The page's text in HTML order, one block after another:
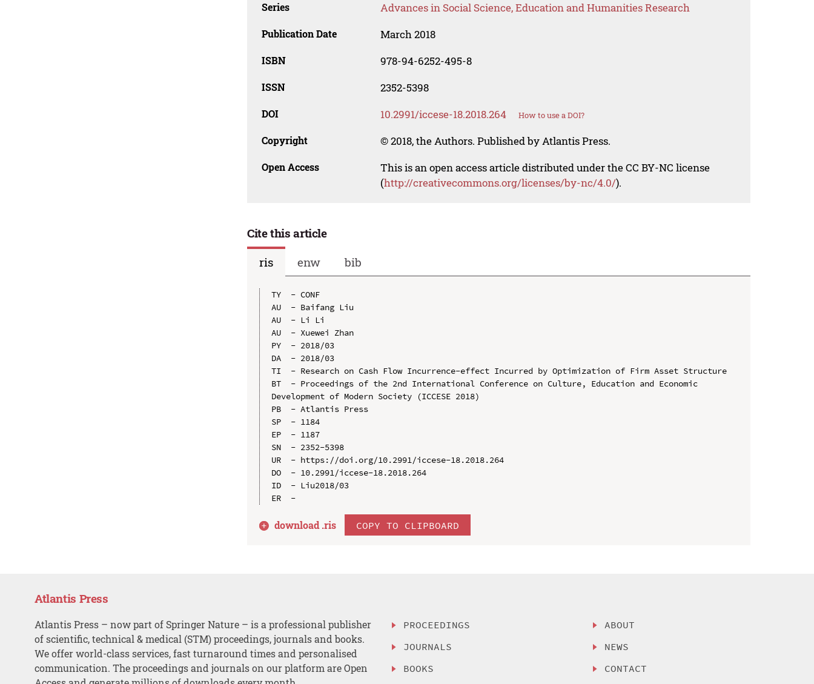
Series Advances in Social Science, Education and Humanities Research
Publication Date March 2018
ISBN 978-94-6252-495-8
ISSN 2352-5398
DOI 10.2991/iccese-18.2018.264 How to use a DOI?
Copyright © 2018, the Authors. Published by Atlantis Press.
Open Access
This is an open access article distributed under the CC BY-NC license
(http://creativecommons.org/licenses/by-nc/4.0/).
Cite this article
ris
enw bib
TY  - CONF
AU  - Baifang Liu
AU  - Li Li
AU  - Xuewei Zhan
PY  - 2018/03
DA  - 2018/03
TI  - Research on Cash Flow Incurrence-effect Incurred by Optimization of Firm Asset Structure
BT  - Proceedings of the 2nd International Conference on Culture, Education and Economic
Development of Modern Society (ICCESE 2018)
PB  - Atlantis Press
SP  - 1184
EP  - 1187
SN  - 2352-5398
UR  - https://doi.org/10.2991/iccese-18.2018.264
DO  - 10.2991/iccese-18.2018.264
ID  - Liu2018/03
download .ris COPY TO CLIPBOARD
Atlantis Press
Atlantis Press – now part of Springer Nature – is a professional publisher
of scientific, technical & medical (STM) proceedings, journals and books.
We offer world-class services, fast turnaround times and personalised
communication. The proceedings and journals on our platform are Open
PROCEEDINGS
JOURNALS
BOOKS
ABOUT
NEWS
CONTACT